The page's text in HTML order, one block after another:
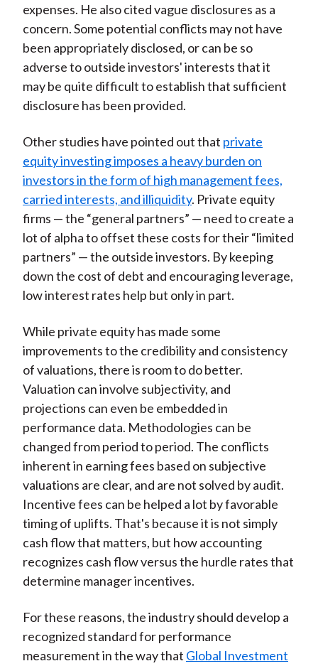
expenses. He also cited vague disclosures as a
concern. Some potential conflicts may not have
been appropriately disclosed, or can be so
adverse to outside investors' interests that it
may be quite difficult to establish that sufficient
disclosure has been provided.
Other studies have pointed out that private
equity investing imposes a heavy burden on
investors in the form of high management fees,
carried interests, and illiquidity. Private equity
firms — the “general partners” — need to create a
lot of alpha to offset these costs for their “limited
partners” — the outside investors. By keeping
down the cost of debt and encouraging leverage,
low interest rates help but only in part.
While private equity has made some
improvements to the credibility and consistency
of valuations, there is room to do better.
Valuation can involve subjectivity, and
projections can even be embedded in
performance data. Methodologies can be
changed from period to period. The conflicts
inherent in earning fees based on subjective
valuations are clear, and are not solved by audit.
Incentive fees can be helped a lot by favorable
timing of uplifts. That's because it is not simply
cash flow that matters, but how accounting
recognizes cash flow versus the hurdle rates that
determine manager incentives.
For these reasons, the industry should develop a
recognized standard for performance
measurement in the way that Global Investment